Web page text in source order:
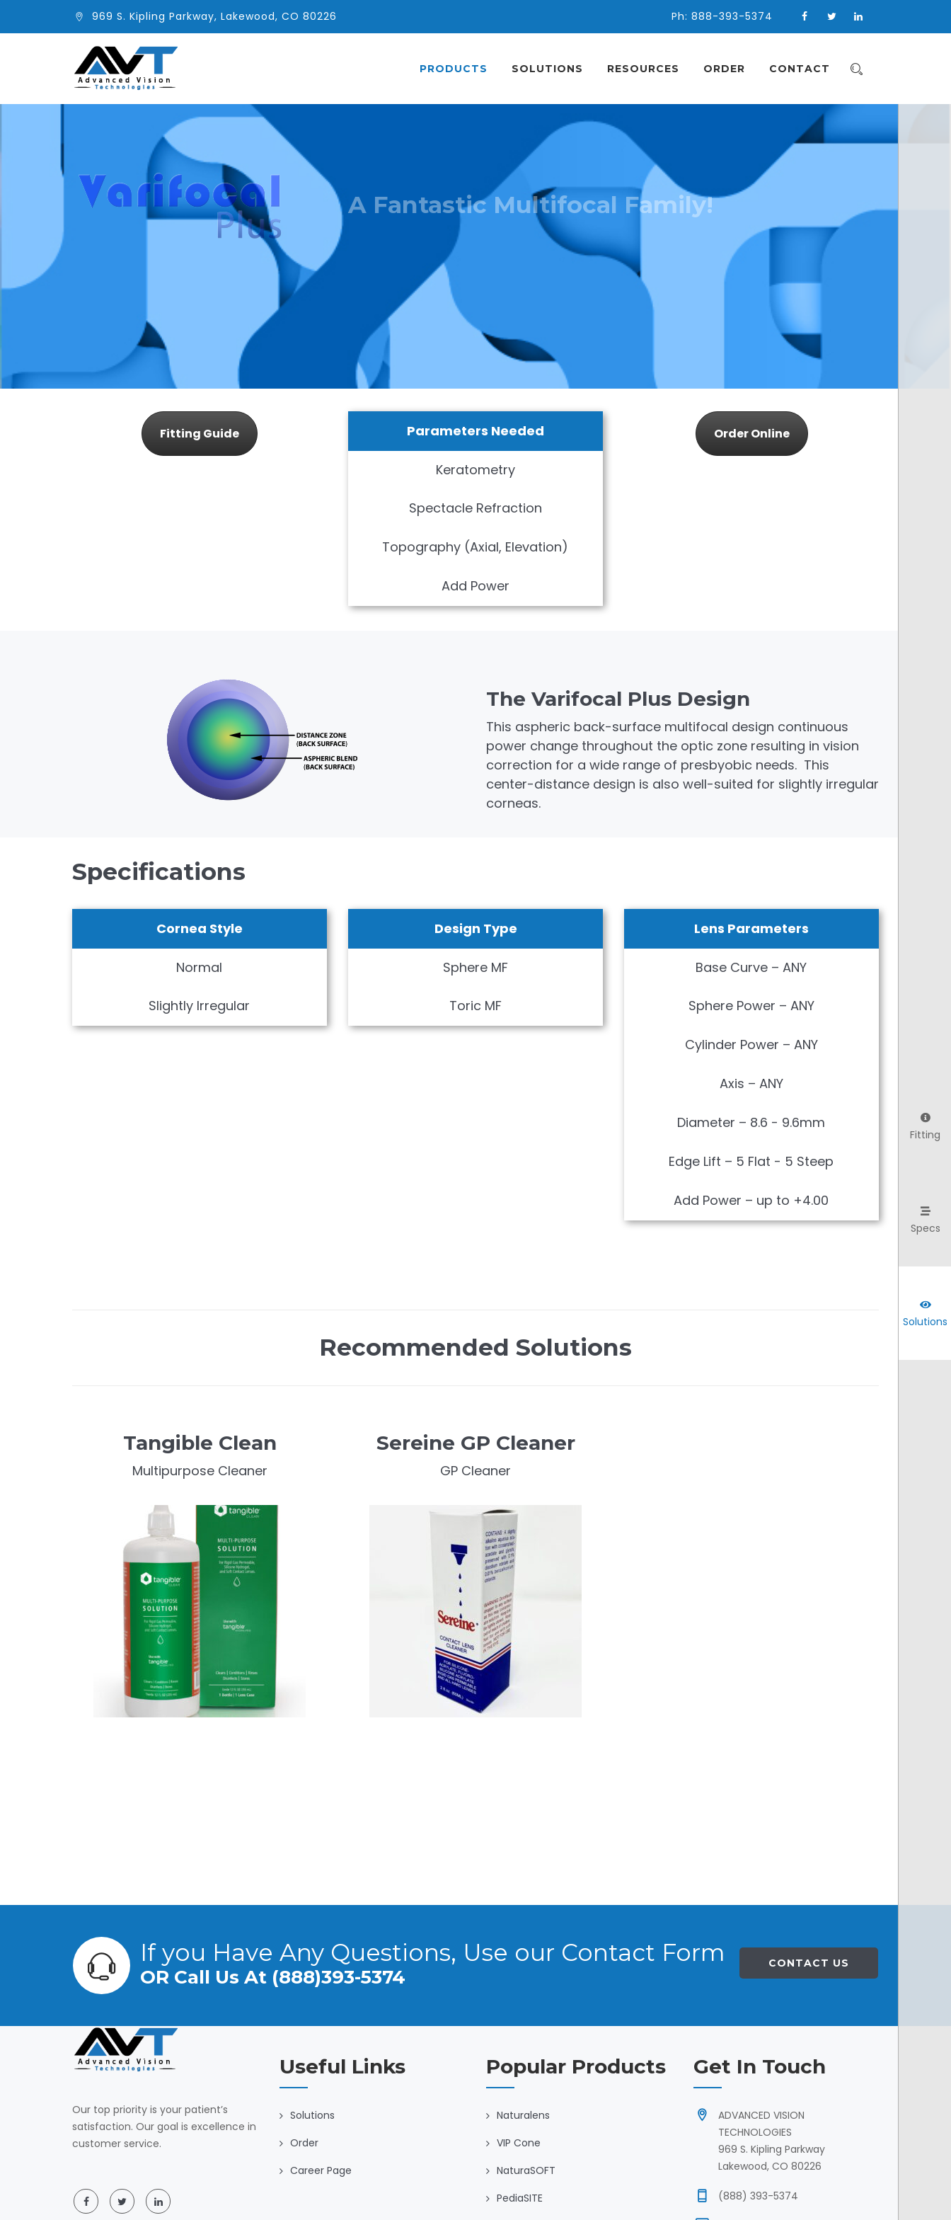
969 S. Kipling Parkway, Lakewood, CO 80226 Ph: 888-393-5374
PRODUCTS SOLUTIONS RESOURCES ORDER CONTACT
A Fantastic Multifocal Family!
Fitting Guide Parameters Needed
Keratometry
Spectacle Refraction
Topography (Axial, Elevation)
Add Power
Order Online
The Varifocal Plus Design
This aspheric back-surface multifocal design continuous
power change throughout the optic zone resulting in vision
correction for a wide range of presbyobic needs. This
center-distance design is also well-suited for slightly irregular
corneas.
Specifications
Cornea Style
Normal
Slightly Irregular
Design Type
Sphere MF
Toric MF
Lens Parameters
Base Curve – ANY
Sphere Power – ANY
Cylinder Power – ANY
Axis – ANY
Diameter – 8.6 - 9.6mm
Edge Lift – 5 Flat - 5 Steep
Add Power – up to +4.00
Recommended Solutions
Tangible Clean
Multipurpose Cleaner
Sereine GP Cleaner
GP Cleaner
Fitting
Specs
Solutions
If you Have Any Questions, Use our Contact Form
OR Call Us At (888)393-5374
CONTACT US
Our top priority is your patient’s
satisfaction. Our goal is excellence in
customer service.
Useful Links
Solutions
Order
Career Page
Popular Products
Naturalens
VIP Cone
NaturaSOFT
PediaSITE
Get In Touch
ADVANCED VISION
TECHNOLOGIES
969 S. Kipling Parkway
Lakewood, CO 80226
(888) 393-5374